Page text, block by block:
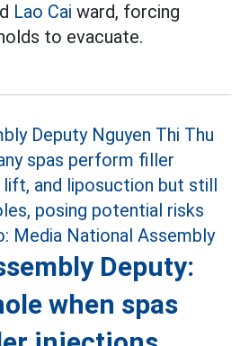
Lao Cai ward, forcing
to evacuate.
Deputy:
when spas